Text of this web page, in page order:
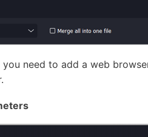
need to add a web